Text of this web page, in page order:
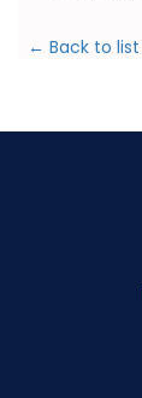
← Back to list